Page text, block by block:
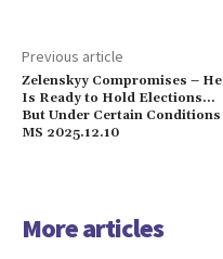
Previous article
Zelenskyy Compromises – He
Is Ready to Hold Elections…
But Under Certain Conditions
MS 2025.12.10
More articles